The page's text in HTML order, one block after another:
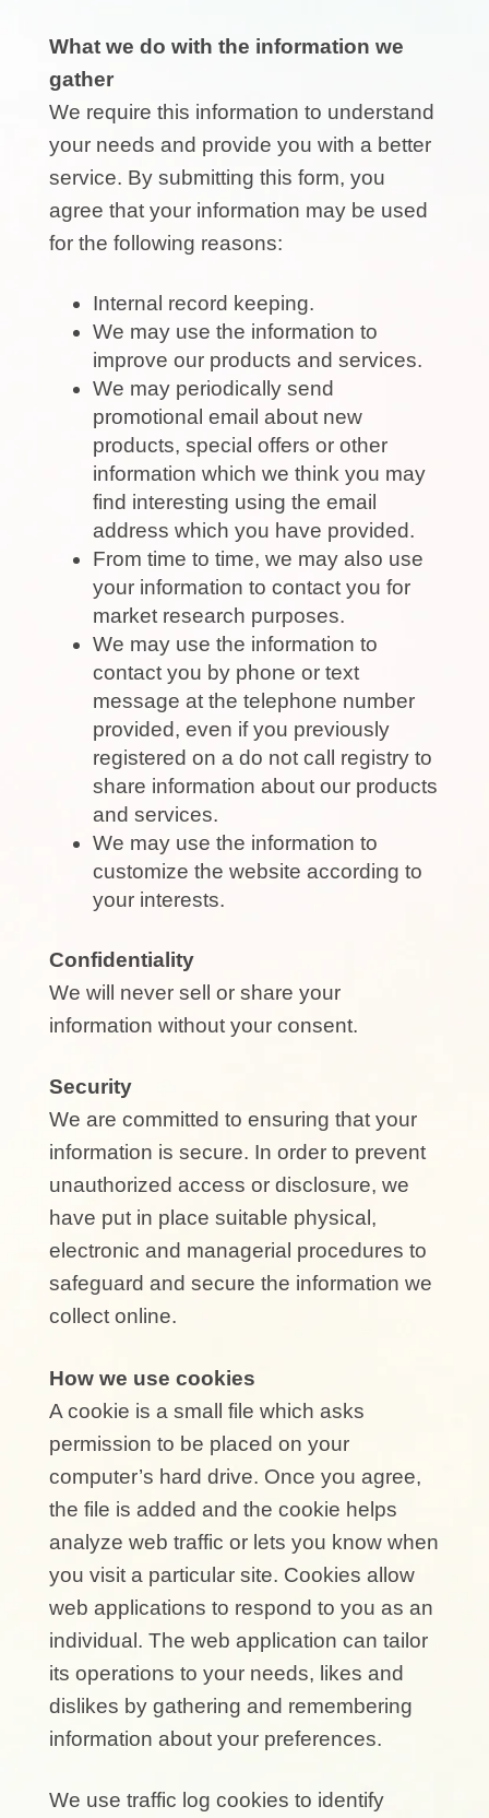
What we do with the information we
gather
We require this information to understand
your needs and provide you with a better
service. By submitting this form, you
agree that your information may be used
for the following reasons:
Internal record keeping.
We may use the information to
improve our products and services.
We may periodically send
promotional email about new
products, special offers or other
information which we think you may
find interesting using the email
address which you have provided.
From time to time, we may also use
your information to contact you for
market research purposes.
We may use the information to
contact you by phone or text
message at the telephone number
provided, even if you previously
registered on a do not call registry to
share information about our products
and services.
We may use the information to
customize the website according to
your interests.
Confidentiality
We will never sell or share your
information without your consent.
Security
We are committed to ensuring that your
information is secure. In order to prevent
unauthorized access or disclosure, we
have put in place suitable physical,
electronic and managerial procedures to
safeguard and secure the information we
collect online.
How we use cookies
A cookie is a small file which asks
permission to be placed on your
computer’s hard drive. Once you agree,
the file is added and the cookie helps
analyze web traffic or lets you know when
you visit a particular site. Cookies allow
web applications to respond to you as an
individual. The web application can tailor
its operations to your needs, likes and
dislikes by gathering and remembering
information about your preferences.
We use traffic log cookies to identify